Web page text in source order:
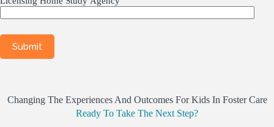
Changing The Experiences And Outcomes For Kids In Foster Care
Ready To Take The Next Step?